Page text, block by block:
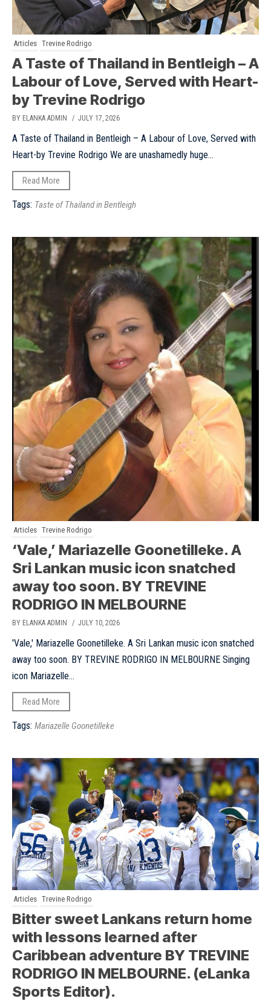
Articles Trevine Rodrigo
A Taste of Thailand in Bentleigh – A
Labour of Love, Served with Heart-
by Trevine Rodrigo
BY ELANKA ADMIN / JULY 17, 2026
A Taste of Thailand in Bentleigh – A Labour of Love, Served with
Heart-by Trevine Rodrigo We are unashamedly huge...
Read More
Tags: Taste of Thailand in Bentleigh
Articles Trevine Rodrigo
‘Vale,’ Mariazelle Goonetilleke. A
Sri Lankan music icon snatched
away too soon. BY TREVINE
RODRIGO IN MELBOURNE
BY ELANKA ADMIN / JULY 10, 2026
'Vale,' Mariazelle Goonetilleke. A Sri Lankan music icon snatched
away too soon. BY TREVINE RODRIGO IN MELBOURNE Singing
icon Mariazelle...
Read More
Tags: Mariazelle Goonetilleke
Articles Trevine Rodrigo
Bitter sweet Lankans return home
with lessons learned after
Caribbean adventure BY TREVINE
RODRIGO IN MELBOURNE. (eLanka
Sports Editor).